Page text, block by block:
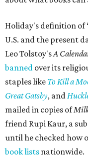
Holiday's definition of
U.S. and the present
Leo Tolstoy'sA
banned over its
staples like To Kill a
Great Gatsby, and
mailed in copies of
friend Rupi Kaur, a
until he checked how
book lists nationwide.